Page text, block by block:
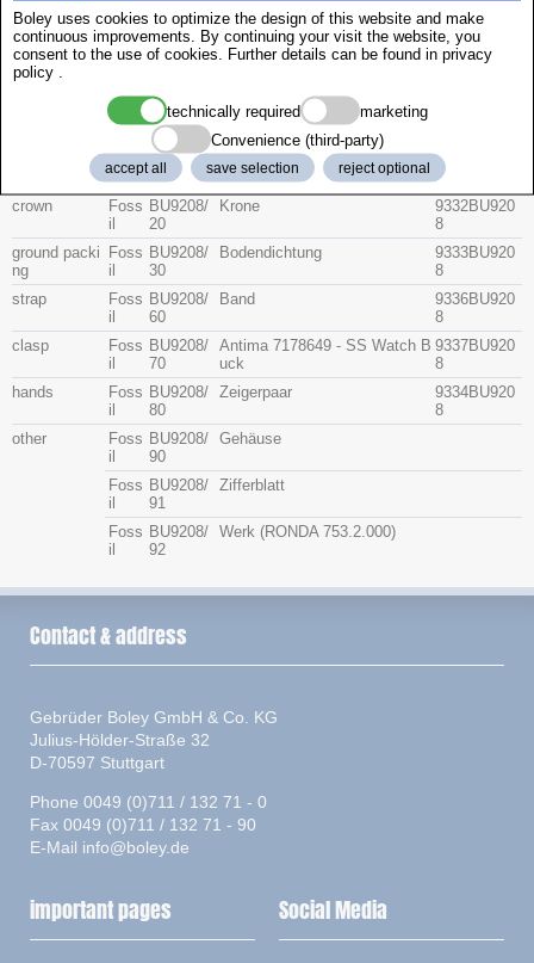
Group Part No Description item no.
Foss
BU9208/
10
Glas
Foss
il
BU9208/
11
Sapphire Watch Crystal and I-
R
9331BU920
81
crown
Foss
il
BU9208/
20
Krone
9332BU920
8
ground packi
ng
Foss
il
BU9208/
30
Bodendichtung
9333BU920
8
strap
Foss
il
BU9208/
60
Band
9336BU920
8
clasp
Foss
il
BU9208/
70
Antima 7178649 - SS Watch B
uck
9337BU920
8
hands
Foss
il
BU9208/
80
Zeigerpaar
9334BU920
8
other
Foss
il
BU9208/
90
Gehäuse
Foss
il
BU9208/
91
Zifferblatt
Foss
il
BU9208/
92
Werk (RONDA 753.2.000)
Boley uses cookies to optimize the design of this website and make
continuous improvements. By continuing your visit the website, you
consent to the use of cookies. Further details can be found in privacy
policy
technically required
marketing
Convenience (third-party)
accept all save selection reject optional
Contact & address
Gebrüder Boley GmbH & Co. KG
Julius-Hölder-Straße 32
D-70597 Stuttgart
Phone 0049 (0)711 / 132 71 - 0
Fax 0049 (0)711 / 132 71 - 90
E-Mail info@boley.de
important pages Social Media